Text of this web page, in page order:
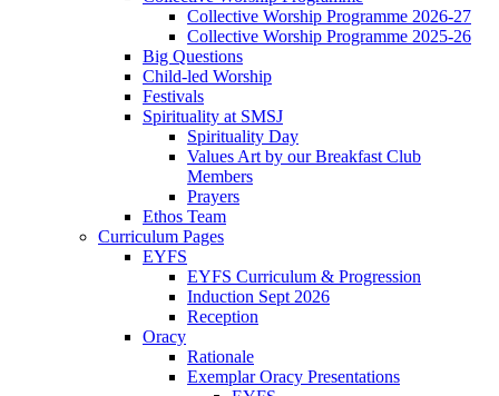
Collective Worship Programme 2026-27
Collective Worship Programme 2025-26
Big Questions
Child-led Worship
Festivals
Spirituality at SMSJ
Spirituality Day
Values Art by our Breakfast Club
Members
Prayers
Ethos Team
Curriculum Pages
EYFS
EYFS Curriculum & Progression
Induction Sept 2026
Reception
Oracy
Rationale
Exemplar Oracy Presentations